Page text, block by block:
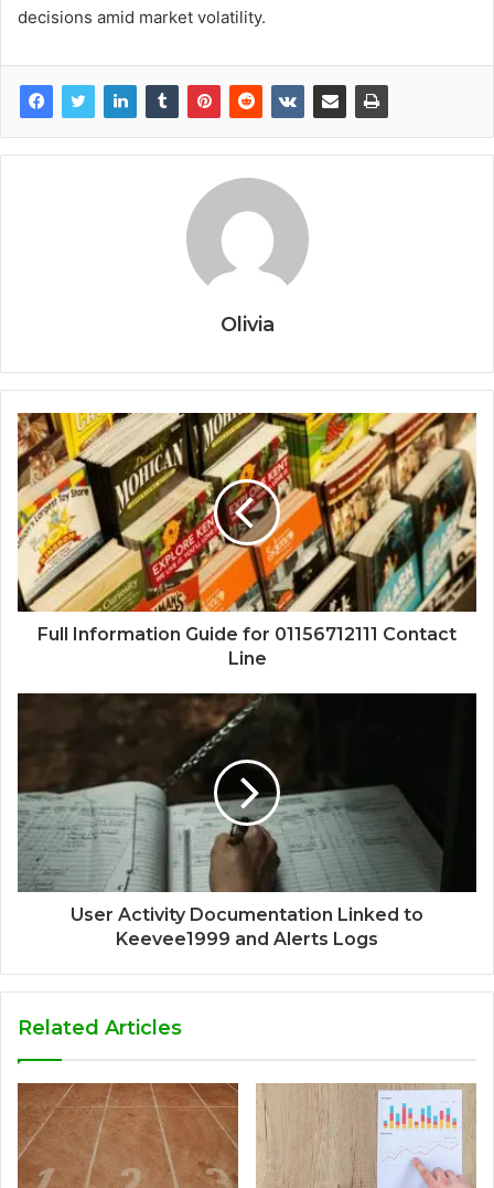
decisions amid market volatility.
Olivia
Full Information Guide for 01156712111 Contact
Line
User Activity Documentation Linked to
Keevee1999 and Alerts Logs
Related Articles